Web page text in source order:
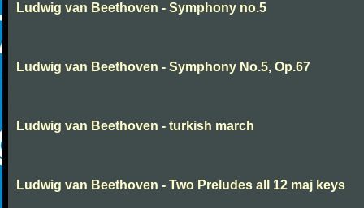
Ludwig van Beethoven - Symphony no.5
Ludwig van Beethoven - Symphony No.5, Op.67
Ludwig van Beethoven - turkish march
Ludwig van Beethoven - Two Preludes all 12 maj keys